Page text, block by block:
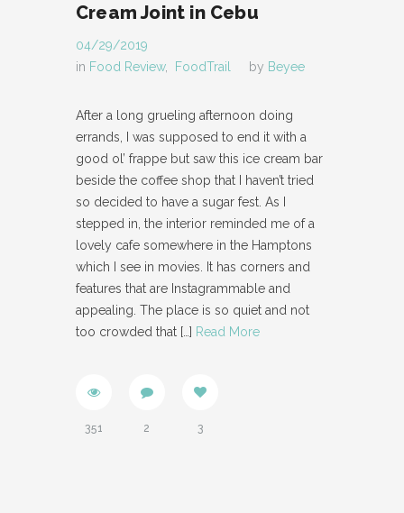
Cream Joint in Cebu
04/29/2019
in Food Review, FoodTrail by Beyee
After a long grueling afternoon doing
errands, I was supposed to end it with a
good ol’ frappe but saw this ice cream bar
beside the coffee shop that I haven’t tried
so decided to have a sugar fest. As I
stepped in, the interior reminded me of a
lovely cafe somewhere in the Hamptons
which I see in movies. It has corners and
features that are Instagrammable and
appealing. The place is so quiet and not
too crowded that […] Read More
351 2 3